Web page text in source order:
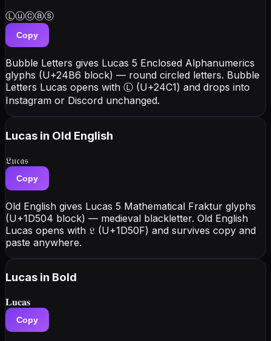
Ⓛⓤⓒⓐⓢ
Copy
Bubble Letters gives Lucas 5 Enclosed Alphanumerics
glyphs (U+24B6 block) — round circled letters. Bubble
Letters Lucas opens with Ⓛ (U+24C1) and drops into
Instagram or Discord unchanged.
Lucas in Old English
𝔏𝔲𝔠𝔞𝔰
Copy
Old English gives Lucas 5 Mathematical Fraktur glyphs
(U+1D504 block) — medieval blackletter. Old English
Lucas opens with 𝔏 (U+1D50F) and survives copy and
paste anywhere.
Lucas in Bold
𝐋𝐮𝐜𝐚𝐬
Copy